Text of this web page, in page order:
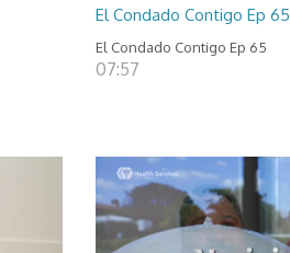
El Condado Contigo Ep 65
El Condado Contigo Ep 65
07:57